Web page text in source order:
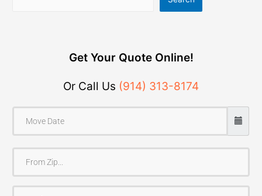
Get Your Quote Online!
Or Call Us (914) 313-8174
o